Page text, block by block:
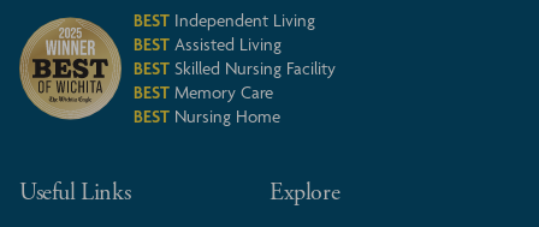
BEST Independent Living
BEST Assisted Living
BEST Skilled Nursing Facility
BEST Memory Care
BEST Nursing Home
Useful Links Explore